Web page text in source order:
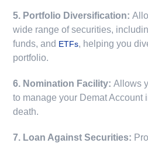
5. Portfolio Diversification:
wide range of securities,
funds, and ETFs, helping you
portfolio.
6. Nomination Facility:Allows
to manage your Demat Account
death.
7. Loan Against Securities: